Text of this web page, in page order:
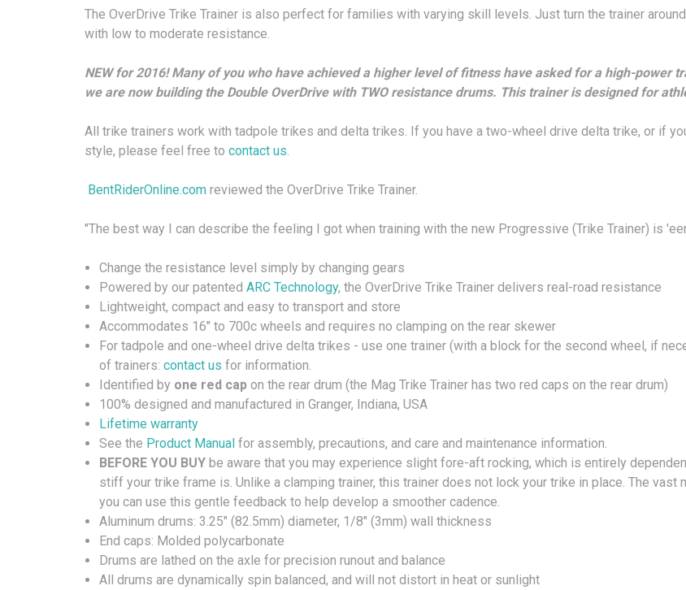
The OverDrive Trike Trainer is also perfect for families with varying skill levels. Just turn the trainer
with low to moderate resistance.
NEW for 2016!Many of you who have achieved a higher level of fitness have asked for a high-power
we are now building the Double OverDrivewith TWO resistance drums. This trainer is designed for
All trike trainers work with tadpole trikes and delta trikes. If you have a two-wheel drive delta trike, or if
style, please feel free to contact us
BentRiderOnline.com reviewed the OverDrive Trike Trainer.
"The best way I can describe the feeling I got when training with the new Progressive (Trike Trainer) is
Change the resistance level simply by changing gears
Powered by our patentedARC Technology, the OverDrive Trike Trainer delivers real-road resistance
Lightweight, compact and easy to transport and store
Accommodates 16" to 700c wheels and requires no clamping on the rear skewer
For tadpole and one-wheel drive delta trikes - use one trainer (with a block for the second wheel, if
of trainers:contact us for information.
Identified by one red cap on the rear drum (the Mag Trike Trainer has two red caps on the rear drum)
100% designed and manufactured in Granger, Indiana, USA
Lifetime warranty
See the Product Manual for assembly, precautions, and care and maintenance information.
BEFORE YOU BUY be aware that you may experience slight fore-aft rocking, which is entirely
stiff your trike frame is. Unlike a clamping trainer, this trainer does not lock your trike in place. The
you can use this gentle feedback to help develop a smoother cadence.
Aluminum drums: 3.25" (82.5mm) diameter, 1/8" (3mm) wall thickness
End caps: Molded polycarbonate
Drums are lathed on the axle for precision runout and balance
All drums are dynamically spin balanced, and will not distort in heat or sunlight